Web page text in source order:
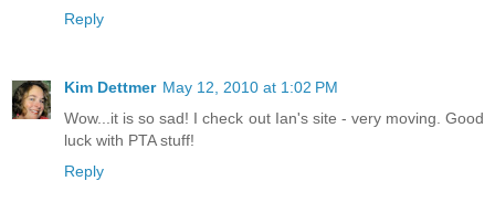
Reply
Kim Dettmer May 12, 2010 at 1:02 PM
Wow...it is so sad! I check out Ian's site - very moving. Good
luck with PTA stuff!
Reply